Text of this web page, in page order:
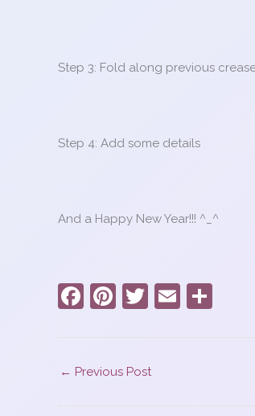
Step 3: Fold along previous
Step 4: Add some details
And a Happy New Year!!! ^_^
F
e
Pi
e
T
er
E
← Previous Post